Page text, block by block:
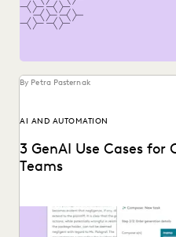
By Petra Pasternak
AI AND AUTOMATION
3 GenAI Use Cases for
Teams
See how Everlaw's AI
house discovery.